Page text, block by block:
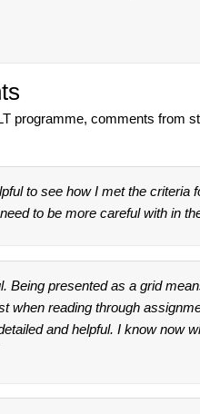
programme, comments from
to see how I met the criteria
to be more careful with in
Being presented as a grid
when reading through
and helpful. I know now